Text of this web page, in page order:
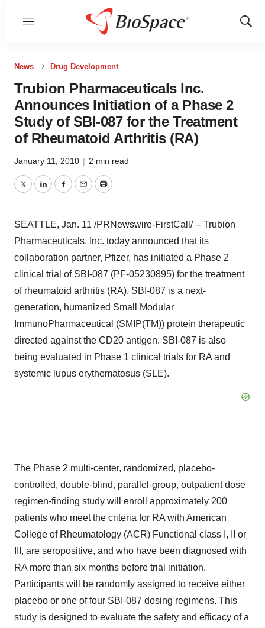
Menu
Show
News Drug Development
Trubion Pharmaceuticals Inc.
Announces Initiation of a Phase 2
Study of SBI-087 for the Treatment
of Rheumatoid Arthritis (RA)
January 11, 2010 | 2 min read
TwitterLinkedInFacebook
EmailPrint
SEATTLE, Jan. 11 /PRNewswire-FirstCall/ -- Trubion
Pharmaceuticals, Inc. today announced that its
collaboration partner, Pfizer, has initiated a Phase 2
clinical trial of SBI-087 (PF-05230895) for the treatment
of rheumatoid arthritis (RA). SBI-087 is a next-
generation, humanized Small Modular
ImmunoPharmaceutical (SMIP(TM)) protein therapeutic
directed against the CD20 antigen. SBI-087 is also
being evaluated in Phase 1 clinical trials for RA and
systemic lupus erythematosus (SLE).
The Phase 2 multi-center, randomized, placebo-
controlled, double-blind, parallel-group, outpatient dose
regimen-finding study will enroll approximately 200
patients who meet the criteria for RA with American
College of Rheumatology (ACR) Functional class I, II or
III, are seropositive, and who have been diagnosed with
RA more than six months before trial initiation.
Participants will be randomly assigned to receive either
placebo or one of four SBI-087 dosing regimens. This
study is designed to evaluate the safety and efficacy of a